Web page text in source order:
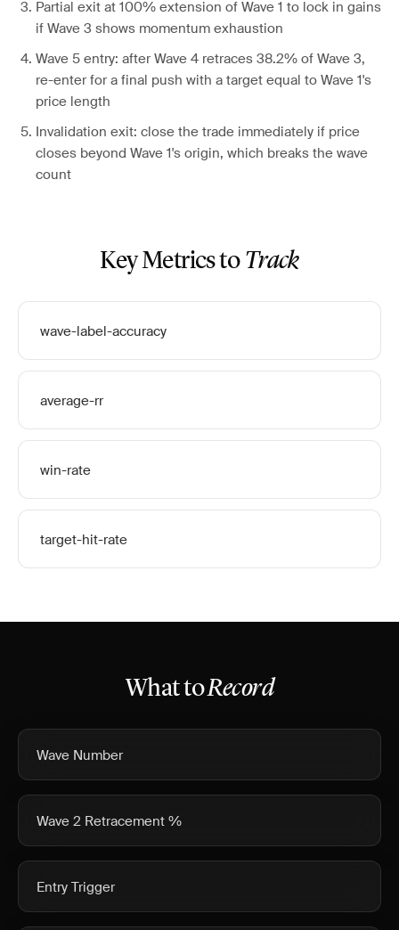
Partial exit at 100% extension of Wave 1 to lock in gains
if Wave 3 shows momentum exhaustion
Wave 5 entry: after Wave 4 retraces 38.2% of Wave 3,
re-enter for a final push with a target equal to Wave 1's
price length
Invalidation exit: close the trade immediately if price
closes beyond Wave 1's origin, which breaks the wave
count
Key Metrics to Track
wave-label-accuracy
average-rr
win-rate
target-hit-rate
What toRecord
Wave Number
Wave 2 Retracement %
Entry Trigger